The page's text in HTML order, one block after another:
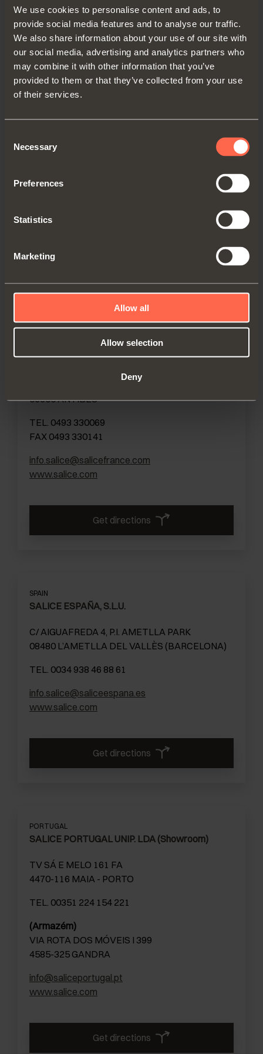
We use cookies to personalise content and ads, to
provide social media features and to analyse our traffic.
We also share information about your use of our site with
our social media, advertising and analytics partners who
may combine it with other information that you’ve
provided to them or that they’ve collected from your use
of their services.
Selection
Necessary
Preferences
Statistics
Marketing
Allow all
Allow selection
Deny
Get directions
UNITED KINGDOM
SALICE UK LTD.
KINGFISHER WAY, HINCHINGBROOKE
PE29 6FN HUNTINGDON CAMBS
FAX 01480 451489
SALICE FRANCE S.A.R.L.
285, RUE DE GOA ZAC LES 3 MOULINS
06600 ANTIBES
TEL. 0493 330069
FAX 0493 330141
info.salice@salicefrance.com
www.salice.com
Get directions
SPAIN
SALICE ESPAÑA, S.L.U.
C/ AIGUAFREDA 4, P.I. AMETLLA PARK
08480 L’AMETLLA DEL VALLÈS (BARCELONA)
TEL. 0034 938 46 88 61
info.salice@saliceespana.es
www.salice.com
Get directions
PORTUGAL
SALICE PORTUGAL UNIP. LDA (Showroom)
TV SÁ E MELO 161 FA
4470-116 MAIA - PORTO
TEL. 00351 224 154 221
(Armazém)
VIA ROTA DOS MÓVEIS I 399
4585-325 GANDRA
info@saliceportugal.pt
www.salice.com
Get directions